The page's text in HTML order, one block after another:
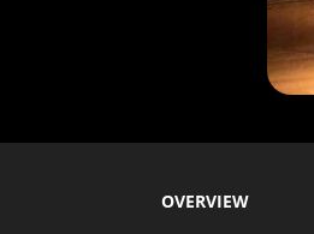
OVERVIEW